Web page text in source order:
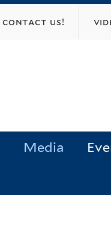
contact us!
Media